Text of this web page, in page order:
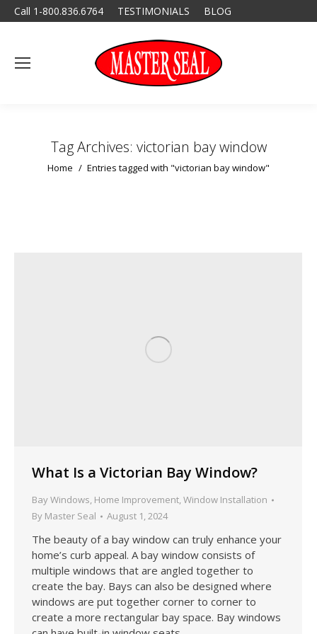
Call 1-800.836.6764 TESTIMONIALS BLOG
Tag Archives: victorian bay window
You are here:
Home Entries tagged with "victorian bay window"
What Is a Victorian Bay Window?
Bay Windows, Home Improvement,Window Installation
By Master Seal August 1, 2024
The beauty of a bay window can truly enhance your
home’s curb appeal. A bay window consists of
multiple windows that are angled together to
create the bay. Bays can also be designed where
windows are put together corner to corner to
create a more rectangular bay space. Bay windows